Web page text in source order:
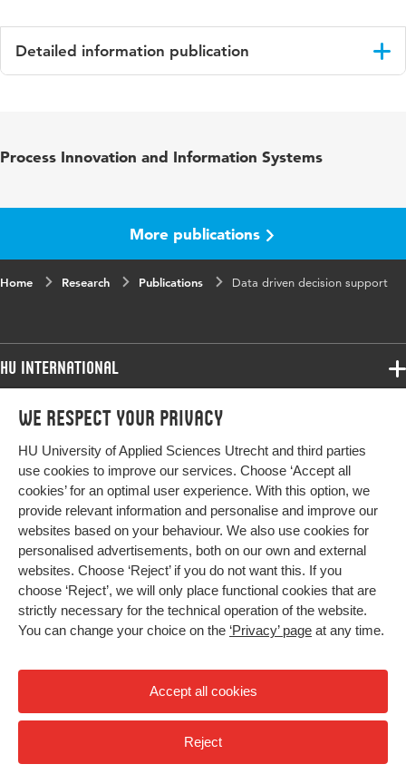
We respect your privacy
HU University of Applied Sciences Utrecht and third parties
use cookies to improve our services. Choose ‘Accept all
cookies’ for an optimal user experience. With this option, we
provide relevant information and personalise and improve our
websites based on your behaviour. We also use cookies for
personalised advertisements, both on our own and external
websites. Choose ‘Reject’ if you do not want this. If you
choose ‘Reject’, we will only place functional cookies that are
strictly necessary for the technical operation of the website.
You can change your choice on the ‘Privacy’ page at any time.
Accept all cookies
Reject
Detailed information publication
in
on Management, Leadership and Governance,
support, business controller
Page
73-80
Process Innovation and Information Systems
More publications
Home Research Publications Data driven decision support
HU International
Programmes
Study at HU
About HU
Contact
Newsletter
Programmes
Bachelor
Exchange
Master
All programmes
More HU Sites
HU NL
HU Research
HU Collaboration
HU Library
Impact your future
Privacy
High contrast
© 2026 Hogeschool Utrecht